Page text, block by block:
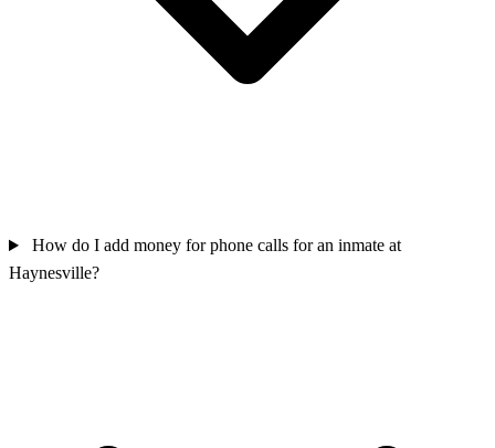
How do I add money for phone calls for an inmate at
Haynesville?